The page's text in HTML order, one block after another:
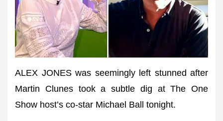
ALEX JONES was seemingly left stunned after
Martin Clunes took a subtle dig at The One
Show host’s co-star Michael Ball tonight.